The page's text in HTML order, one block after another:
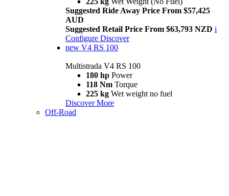
Suggested Ride Away Price From $57,425
AUD
Suggested Retail Price From $63,793 NZD i
Configure Discover
new V4 RS 100
Multistrada V4 RS 100
180 hp Power
118 Nm Torque
225 kg Wet weight no fuel
Discover More
Off-Road